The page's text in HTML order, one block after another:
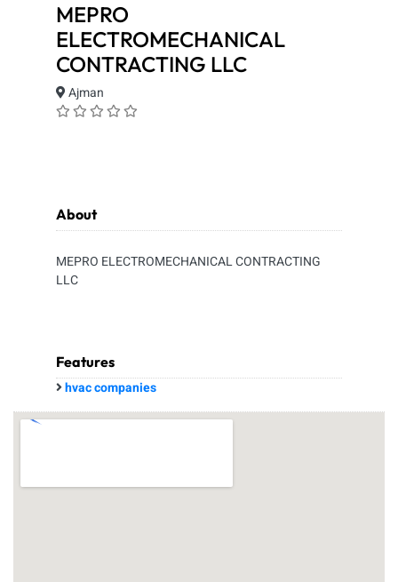
MEPRO
ELECTROMECHANICAL
CONTRACTING LLC
Ajman
About
MEPRO ELECTROMECHANICAL CONTRACTING
LLC
Features
hvac companies